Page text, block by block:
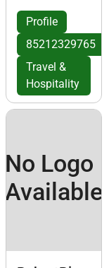
Profile
85212329765
Travel &
Hospitality
No Logo
Available